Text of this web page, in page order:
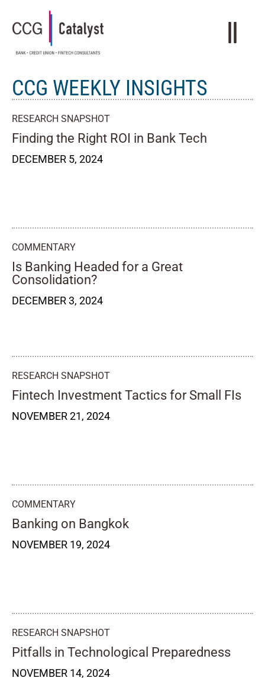
CCG WEEKLY INSIGHTS
RESEARCH SNAPSHOT
Finding the Right ROI in Bank Tech
DECEMBER 5, 2024
COMMENTARY
Is Banking Headed for a Great
Consolidation?
DECEMBER 3, 2024
RESEARCH SNAPSHOT
Fintech Investment Tactics for Small FIs
NOVEMBER 21, 2024
COMMENTARY
Banking on Bangkok
NOVEMBER 19, 2024
RESEARCH SNAPSHOT
Pitfalls in Technological Preparedness
NOVEMBER 14, 2024